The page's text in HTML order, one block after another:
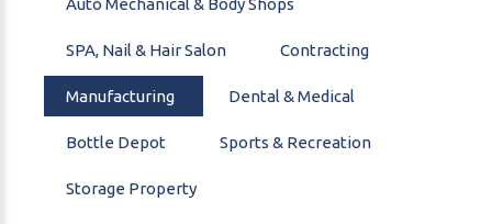
Auto Mechanical & Body Shops
SPA, Nail & Hair Salon Contracting
Manufacturing Dental & Medical
Bottle Depot Sports & Recreation
Storage Property